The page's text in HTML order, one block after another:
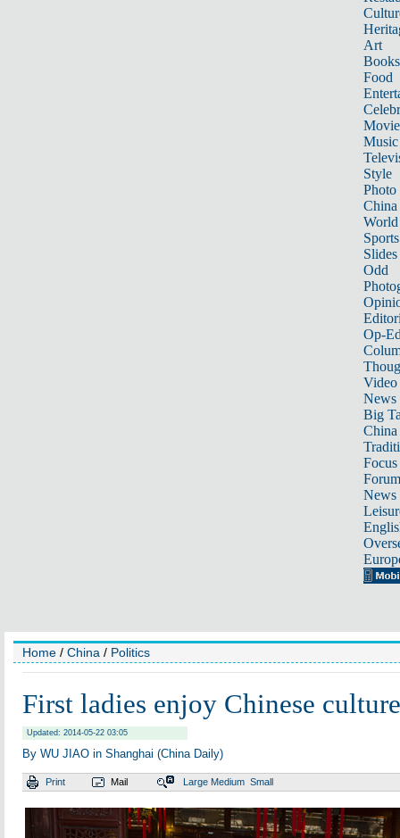
Art
Books
Food
Music
Style
Photo
China
World
Sports
Slides
Odd
Op-
Video
News
Big
Focus
Forum
News
Home / China / Politics
First ladies enjoy Chinese culture
Updated: 2014-05-22 03:05
By WU JIAO in Shanghai (China Daily)
Print Mail Large Medium Small